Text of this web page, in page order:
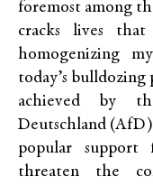
foremost among
cracks lives
homogenizing
today’s bulldozing
achieved by
Deutschland
popular
threaten the